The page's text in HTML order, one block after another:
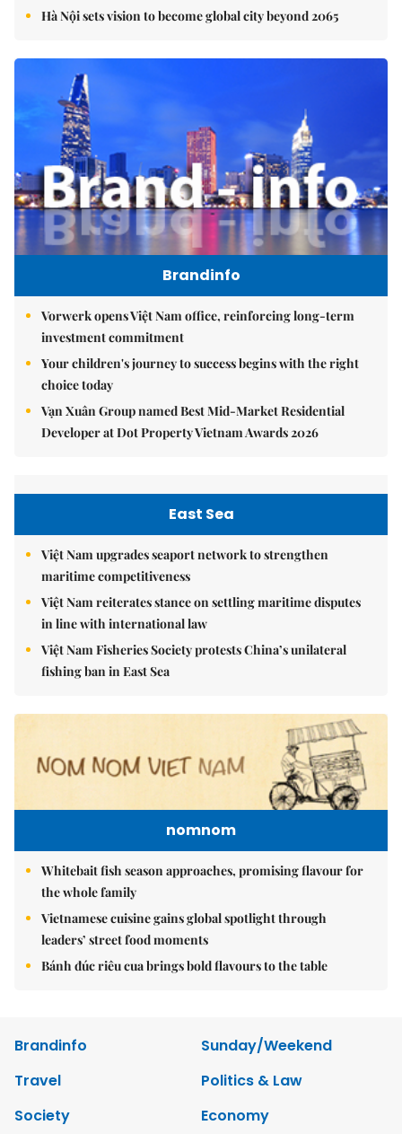
Hà Nội sets vision to become global city beyond 2065
Brandinfo
Vorwerk opens Việt Nam office, reinforcing long-term
investment commitment
Your children's journey to success begins with the right
choice today
Vạn Xuân Group named Best Mid-Market Residential
Developer at Dot Property Vietnam Awards 2026
East Sea
Việt Nam upgrades seaport network to strengthen
maritime competitiveness
Việt Nam reiterates stance on settling maritime disputes
in line with international law
Việt Nam Fisheries Society protests China’s unilateral
fishing ban in East Sea
nomnom
Whitebait fish season approaches, promising flavour for
the whole family
Vietnamese cuisine gains global spotlight through
leaders’ street food moments
Bánh đúc riêu cua brings bold flavours to the table
Brandinfo
Sunday/Weekend
Travel
Politics & Law
Society
Economy